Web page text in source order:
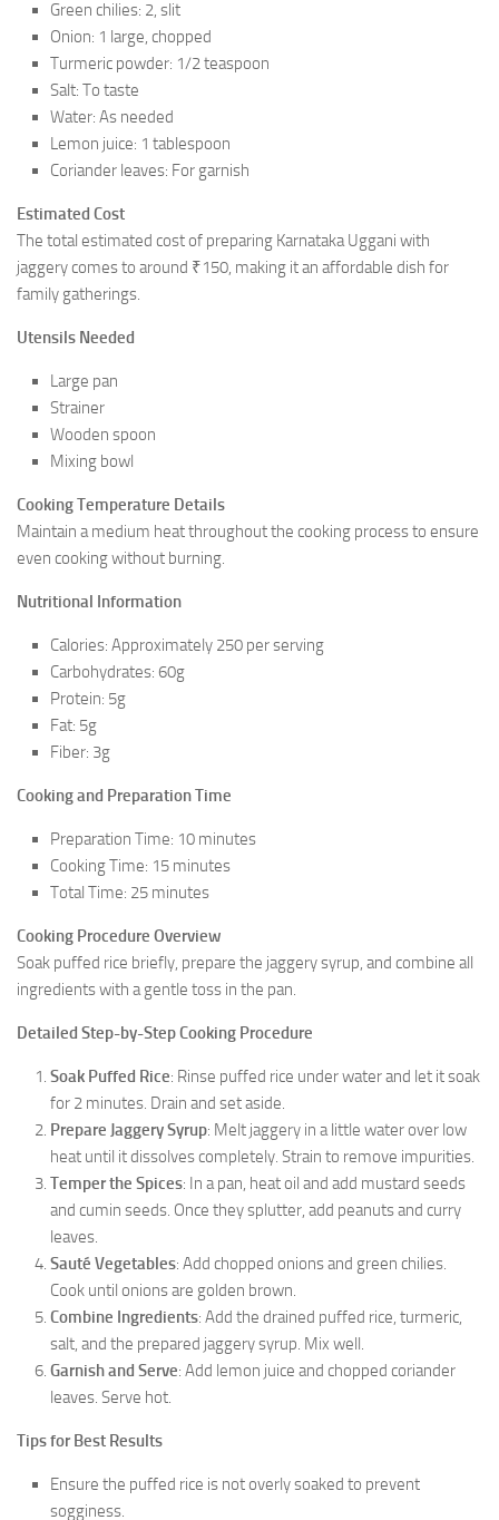
Green chilies: 2, slit
Onion: 1 large, chopped
Turmeric powder: 1/2 teaspoon
Salt: To taste
Water: As needed
Lemon juice: 1 tablespoon
Coriander leaves: For garnish
Estimated Cost
The total estimated cost of preparing Karnataka Uggani with
jaggery comes to around ₹150, making it an affordable dish for
family gatherings.
Utensils Needed
Large pan
Strainer
Wooden spoon
Mixing bowl
Cooking Temperature Details
Maintain a medium heat throughout the cooking process to ensure
even cooking without burning.
Nutritional Information
Calories: Approximately 250 per serving
Carbohydrates: 60g
Protein: 5g
Fat: 5g
Fiber: 3g
Cooking and Preparation Time
Preparation Time: 10 minutes
Cooking Time: 15 minutes
Total Time: 25 minutes
Cooking Procedure Overview
Soak puffed rice briefly, prepare the jaggery syrup, and combine all
ingredients with a gentle toss in the pan.
Detailed Step-by-Step Cooking Procedure
Soak Puffed Rice: Rinse puffed rice under water and let it soak
for 2 minutes. Drain and set aside.
Prepare Jaggery Syrup: Melt jaggery in a little water over low
heat until it dissolves completely. Strain to remove impurities.
Temper the Spices: In a pan, heat oil and add mustard seeds
and cumin seeds. Once they splutter, add peanuts and curry
leaves.
Sauté Vegetables: Add chopped onions and green chilies.
Cook until onions are golden brown.
Combine Ingredients: Add the drained puffed rice, turmeric,
salt, and the prepared jaggery syrup. Mix well.
Garnish and Serve: Add lemon juice and chopped coriander
leaves. Serve hot.
Tips for Best Results
Ensure the puffed rice is not overly soaked to prevent
sogginess.